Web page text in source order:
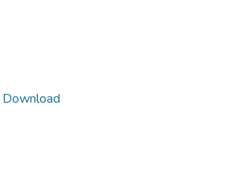
Download